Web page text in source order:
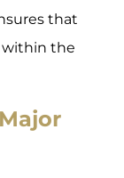
that
within the